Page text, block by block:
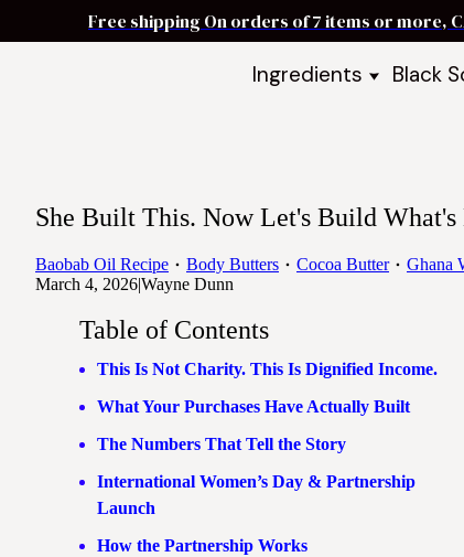
Free shipping On orders of 7 items or more,
Ingredients
Shea Butter
Ingredient Bundles
Best Sellers
Take Our Quiz
Black
Black
She Built This. Now Let's Build What's
Baobab Oil Recipe Body Butters Cocoa Butter Ghana
March 4, 2026|Wayne Dunn
Table of Contents
This Is Not Charity. This Is Dignified Income.
What Your Purchases Have Actually Built
The Numbers That Tell the Story
International Women’s Day & Partnership
Launch
How the Partnership Works